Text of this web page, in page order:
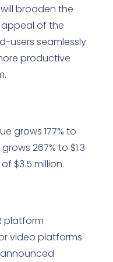
broaden the
of the
users seamlessly
productive
grows 177% to
267% to $1.3
$3.5 million.
platform
video platforms